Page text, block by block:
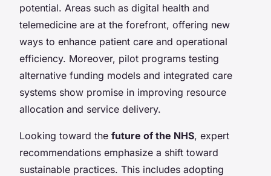
potential. Areas such as digital health and
telemedicine are at the forefront, offering new
ways to enhance patient care and operational
efficiency. Moreover, pilot programs testing
alternative funding models and integrated care
systems show promise in improving resource
allocation and service delivery.
Looking toward the future of the NHS, expert
recommendations emphasize a shift toward
sustainable practices. This includes adopting